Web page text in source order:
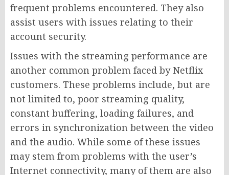
frequent problems encountered. They also
assist users with issues relating to their
account security.
Issues with the streaming performance are
another common problem faced by Netflix
customers. These problems include, but are
not limited to, poor streaming quality,
constant buffering, loading failures, and
errors in synchronization between the video
and the audio. While some of these issues
may stem from problems with the user’s
Internet connectivity, many of them are also